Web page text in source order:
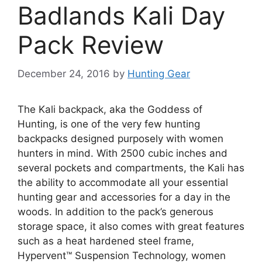
Badlands Kali Day
Pack Review
December 24, 2016 by Hunting Gear
The Kali backpack, aka the Goddess of
Hunting, is one of the very few hunting
backpacks designed purposely with women
hunters in mind. With 2500 cubic inches and
several pockets and compartments, the Kali has
the ability to accommodate all your essential
hunting gear and accessories for a day in the
woods. In addition to the pack’s generous
storage space, it also comes with great features
such as a heat hardened steel frame,
Hypervent™ Suspension Technology, women